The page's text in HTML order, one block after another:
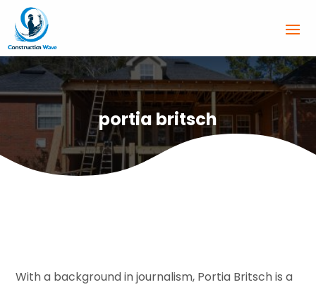
portia britsch
With a background in journalism, Portia Britsch is a